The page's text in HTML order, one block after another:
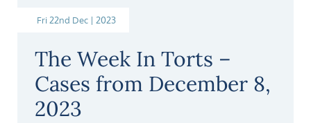
Fri 22nd Dec | 2023
The Week In Torts –
Cases from December 8,
2023